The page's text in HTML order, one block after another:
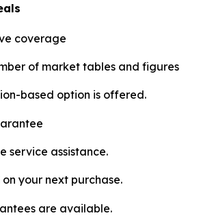
coverage
of market tables and figures
based option is offered.
service assistance.
your next purchase.
are available.